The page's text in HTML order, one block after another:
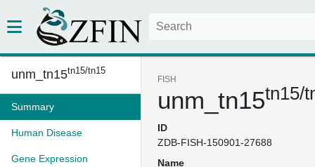
unm_tn15tn15/tn15
Summary
Human Disease
Gene Expression
FISH
unm_tn15tn15/
ID
ZDB-FISH-150901-27688
Name